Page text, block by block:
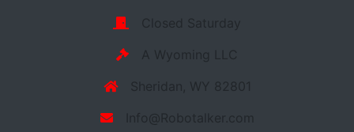
Closed Saturday
A Wyoming LLC
Sheridan, WY 82801
Info@Robotalker.com